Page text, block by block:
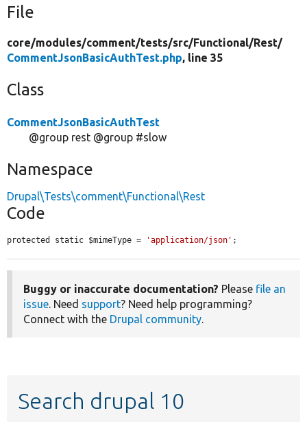
File
core/modules/comment/tests/src/Functional/Rest/
CommentJsonBasicAuthTest.php, line 35
Class
CommentJsonBasicAuthTest
@group rest @group #slow
Namespace
Drupal\Tests\comment\Functional\Rest
Code
protected static $mimeType = 'application/json' ;
Buggy or inaccurate documentation? Please file an
issue. Need support? Need help programming?
Connect with the Drupal community.
Search drupal 10